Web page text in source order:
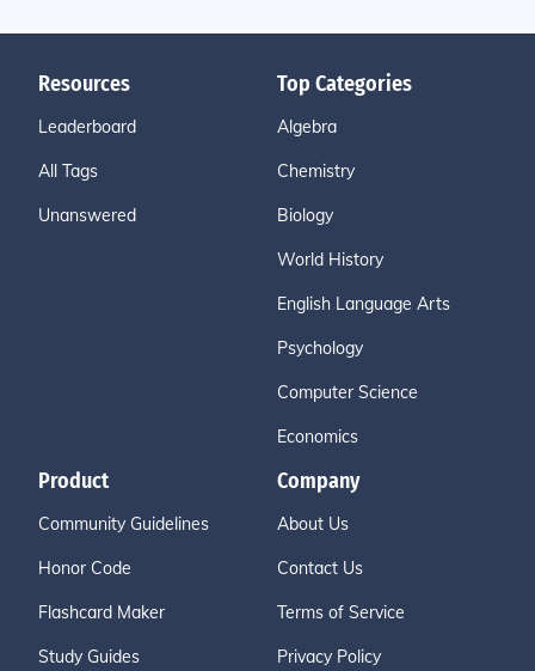
Resources
Leaderboard
All Tags
Unanswered
Top Categories
Algebra
Chemistry
Biology
World History
English Language Arts
Psychology
Computer Science
Economics
Product
Community Guidelines
Honor Code
Flashcard Maker
Study Guides
Company
About Us
Contact Us
Terms of Service
Privacy Policy